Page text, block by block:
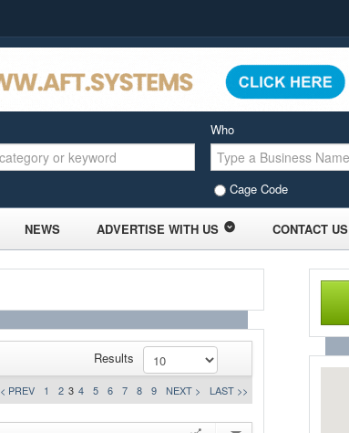
Who
Cage Code
NEWS ADVERTISE WITH US CONTACT US
Results
< PREV 1 2 3 4 5 6 7 8 9 NEXT > LAST >>